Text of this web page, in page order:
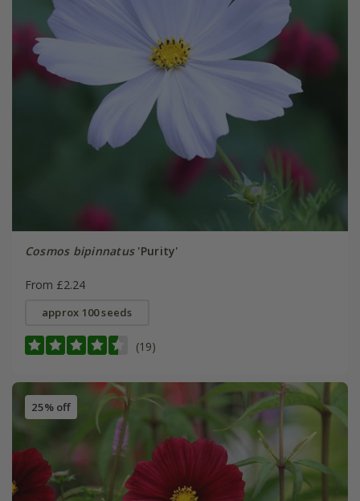
Cosmos bipinnatus'Purity'
From £2.24
approx 100 seeds
(19)
25% off